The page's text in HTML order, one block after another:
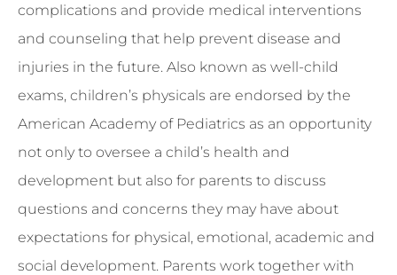
complications and provide medical interventions
and counseling that help prevent disease and
injuries in the future. Also known as well-child
exams, children’s physicals are endorsed by the
American Academy of Pediatrics as an opportunity
not only to oversee a child’s health and
development but also for parents to discuss
questions and concerns they may have about
expectations for physical, emotional, academic and
social development. Parents work together with